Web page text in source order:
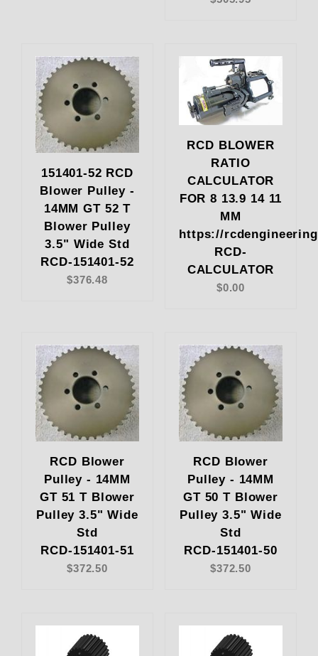
151401-52 RCD
Blower Pulley -
14MM GT 52 T
Blower Pulley
3.5" Wide Std
RCD-151401-52
$376.48
RCD BLOWER
RATIO
CALCULATOR
FOR 8 13.9 14 11
MM
https://
RCD-
CALCULATOR
$0.00
RCD Blower
Pulley - 14MM
GT 51 T Blower
Pulley 3.5" Wide
Std
RCD-151401-51
$372.50
RCD Blower
Pulley - 14MM
GT 50 T Blower
Pulley 3.5" Wide
Std
RCD-151401-50
$372.50